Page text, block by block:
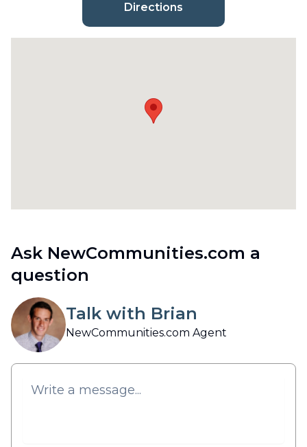
Directions
Ask NewCommunities.com a
question
Talk with Brian
NewCommunities.com Agent